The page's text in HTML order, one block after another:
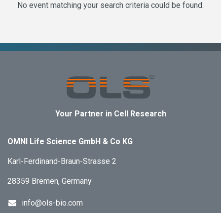
No event matching your search criteria could be found.
Your Partner in Cell Research
OMNI Life Science GmbH & Co KG
Karl-Ferdinand-Braun-Strasse 2
28359 Bremen, Germany
info@ols-bio.com